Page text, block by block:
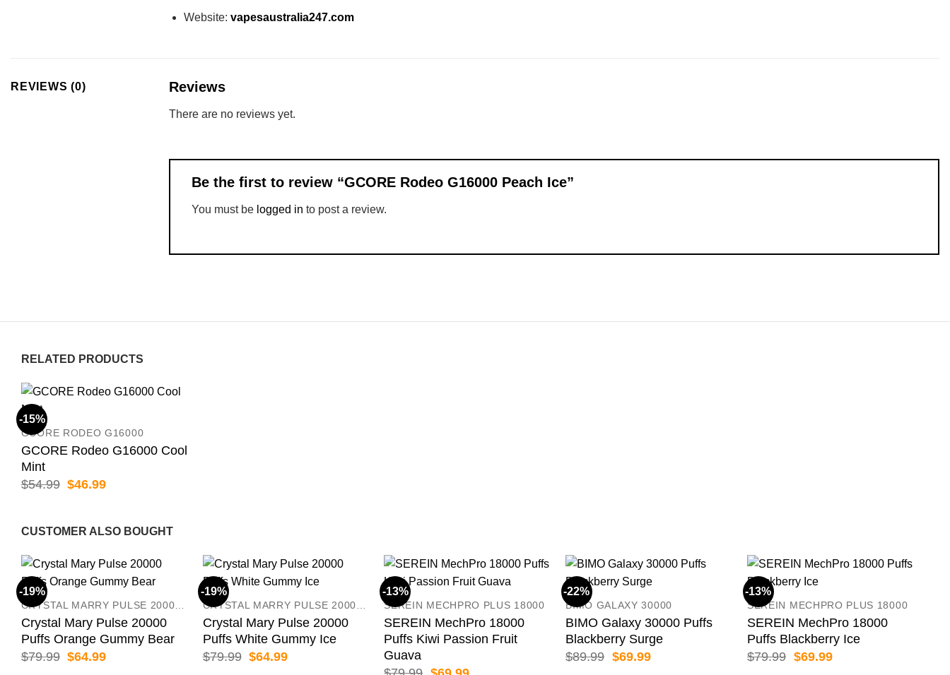
Website: vapesaustralia247.com
REVIEWS (0) Reviews
There are no reviews yet.
Be the first to review “GCORE Rodeo G16000 Peach Ice”
You must be logged in to post a review.
RELATED PRODUCTS
-15%
GCORE RODEO G16000
GCORE Rodeo G16000 Cool
Mint
$54.99 Original
$46.99Current
CUSTOMER ALSO BOUGHT
-19%
CRYSTAL MARRY PULSE 20000 PUFFS
Crystal Mary Pulse 20000
Puffs Orange Gummy Bear
$79.99 Original
$64.99Current
-19%
CRYSTAL MARRY PULSE 20000 PUFFS
Crystal Mary Pulse 20000
Puffs White Gummy Ice
$79.99 Original
$64.99Current
-13%
SEREIN MECHPRO PLUS 18000
SEREIN MechPro 18000
Puffs Kiwi Passion Fruit
Guava
OriginalCurrent
-22%
BIMO GALAXY 30000
BIMO Galaxy 30000 Puffs
Blackberry Surge
$89.99 Original
$69.99Current
-13%
SEREIN MECHPRO PLUS 18000
SEREIN MechPro 18000
Puffs Blackberry Ice
$79.99 Original
$69.99Current